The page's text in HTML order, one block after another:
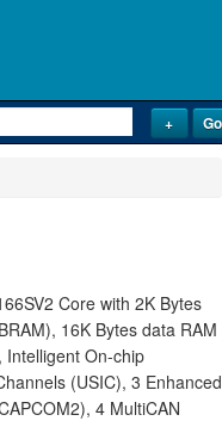
Core with 2K Bytes
16K Bytes data RAM
Intelligent On-chip
(USIC), 3 Enhanced
4 MultiCAN